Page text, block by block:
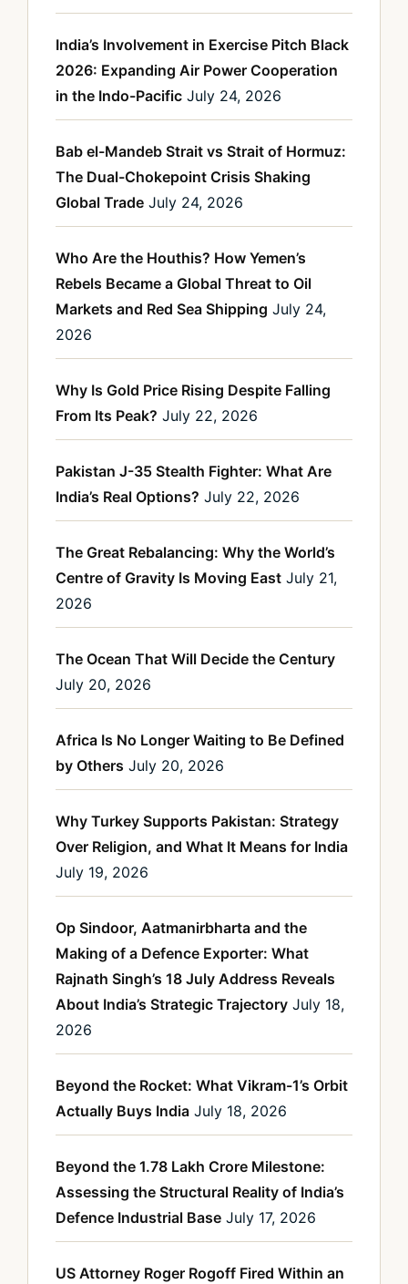
India’s Involvement in Exercise Pitch Black
2026: Expanding Air Power Cooperation
in the Indo-Pacific July 24, 2026
Bab el-Mandeb Strait vs Strait of Hormuz:
The Dual-Chokepoint Crisis Shaking
Global Trade July 24, 2026
Who Are the Houthis? How Yemen’s
Rebels Became a Global Threat to Oil
Markets and Red Sea Shipping July 24,
2026
Why Is Gold Price Rising Despite Falling
From Its Peak? July 22, 2026
Pakistan J-35 Stealth Fighter: What Are
India’s Real Options? July 22, 2026
The Great Rebalancing: Why the World’s
Centre of Gravity Is Moving East July 21,
2026
The Ocean That Will Decide the Century
July 20, 2026
Africa Is No Longer Waiting to Be Defined
by Others July 20, 2026
Why Turkey Supports Pakistan: Strategy
Over Religion, and What It Means for India
July 19, 2026
Op Sindoor, Aatmanirbharta and the
Making of a Defence Exporter: What
Rajnath Singh’s 18 July Address Reveals
About India’s Strategic Trajectory July 18,
2026
Beyond the Rocket: What Vikram-1’s Orbit
Actually Buys India July 18, 2026
Beyond the 1.78 Lakh Crore Milestone:
Assessing the Structural Reality of India’s
Defence Industrial Base July 17, 2026
US Attorney Roger Rogoff Fired Within an